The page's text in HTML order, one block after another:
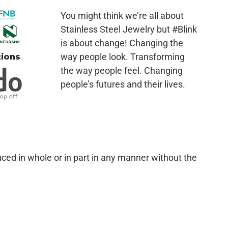
You might think we’re all about
Stainless Steel Jewelry but #Blink
is about change! Changing the
way people look. Transforming
the way people feel. Changing
people’s futures and their lives.
in whole or in part in any manner without the